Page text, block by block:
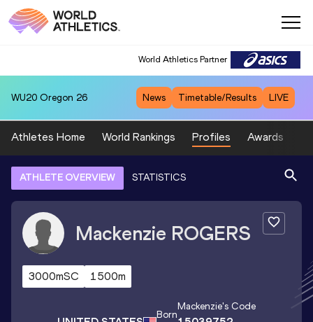
World Athletics Partner
WU20 Oregon 26 News Timetable/Results LIVE
Athletes Home World Rankings Profiles Awards
ATHLETE OVERVIEW STATISTICS
Mackenzie ROGERS
3000mSC 1500m
Born
Mackenzie's Code